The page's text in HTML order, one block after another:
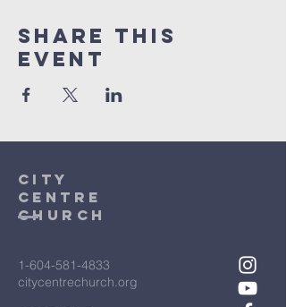
Share This
Event
City
Centre
Church
1-604-581-4833
citycentrechurch.org